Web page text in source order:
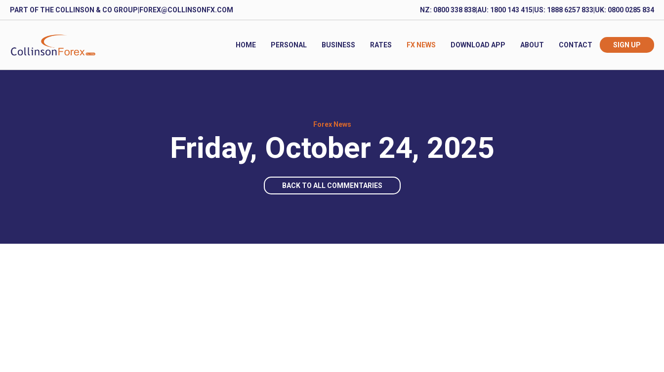
PART OF THE COLLINSON & CO GROUP FOREX@COLLINSONFX.COM NZ: 0800 338 838AU: 1800 143 415 US: 1888 6257 833 UK: 0800 0285 834
HOME PERSONAL BUSINESS RATES FX NEWS DOWNLOAD APP ABOUT CONTACT SIGN UP
Forex News
Friday, October 24, 2025
BACK TO ALL COMMENTARIES